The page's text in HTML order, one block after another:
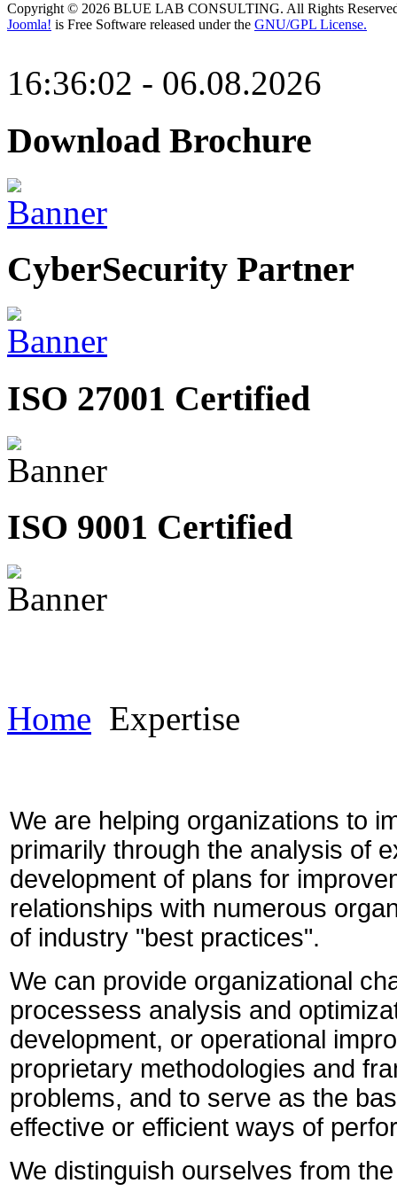
Copyright © 2026 BLUE LAB CONSULTING. All Rights
Joomla! is Free Software released under the GNU/GPL License.
16:36:02 - 06.08.2026
Download Brochure
CyberSecurity Partner
ISO 27001 Certified
ISO 9001 Certified
Home Expertise
We are helping organizations to
primarily through the analysis of
development of plans for
relationships with numerous
of industry "best practices".
We can provide organizational
processess analysis and
development, or operational
proprietary methodologies and
problems, and to serve as the
effective or efficient ways of
We distinguish ourselves from